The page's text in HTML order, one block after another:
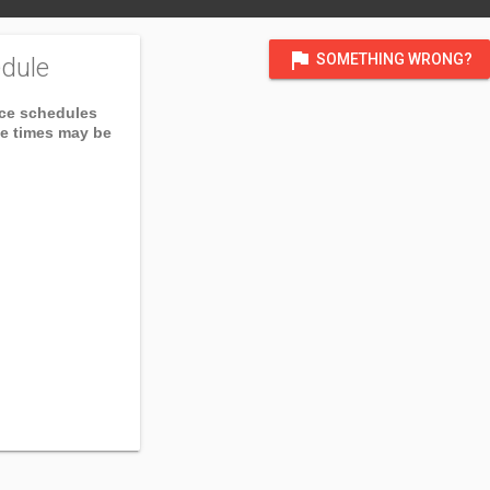
flag SOMETHING WRONG?
schedules
times may be